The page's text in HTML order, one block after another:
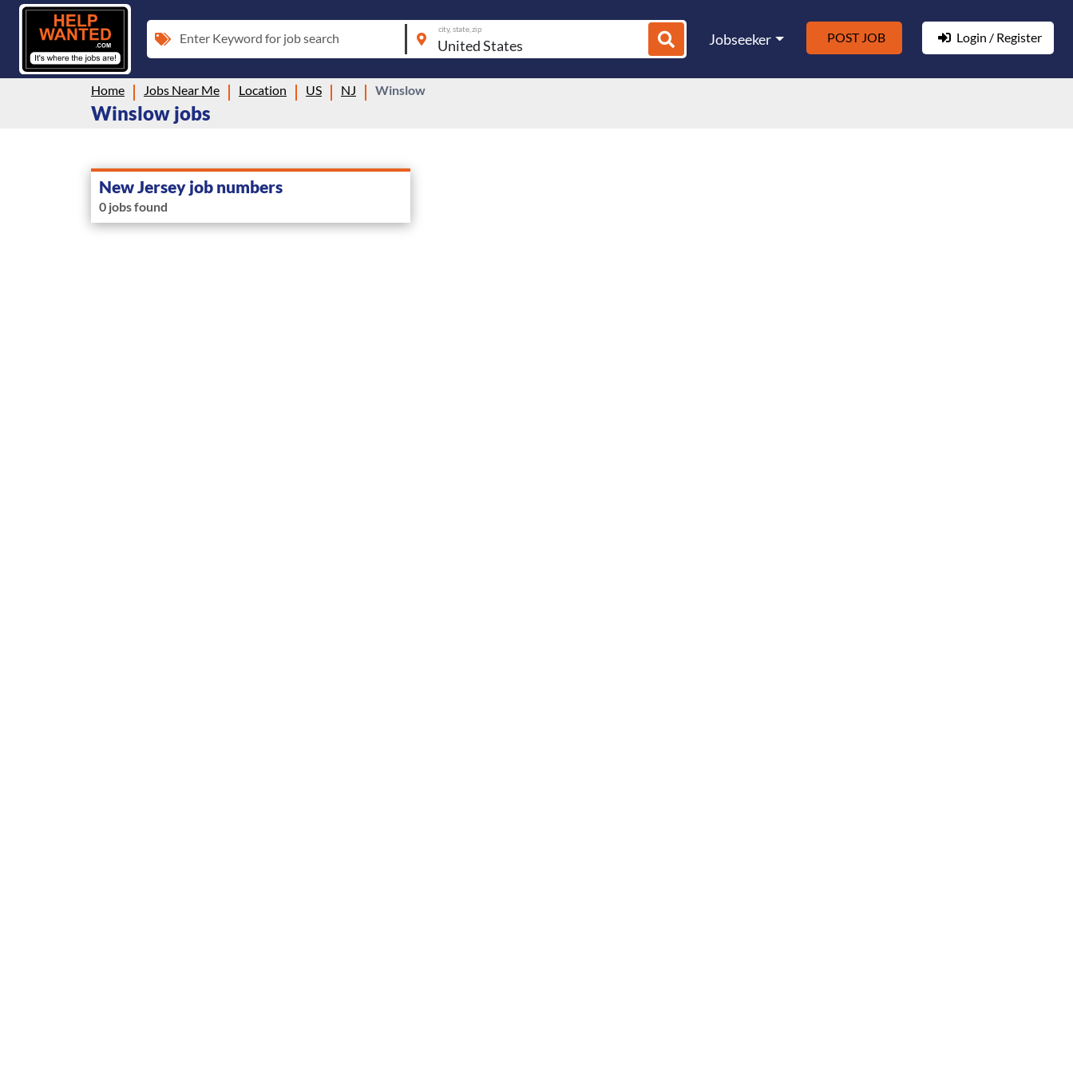
Enter Keyword for job search
city, state, zip
Jobseeker POST JOB Login / Register
Home Jobs Near Me Location US NJ Winslow
Winslow jobs
New Jersey job numbers
0 jobs found